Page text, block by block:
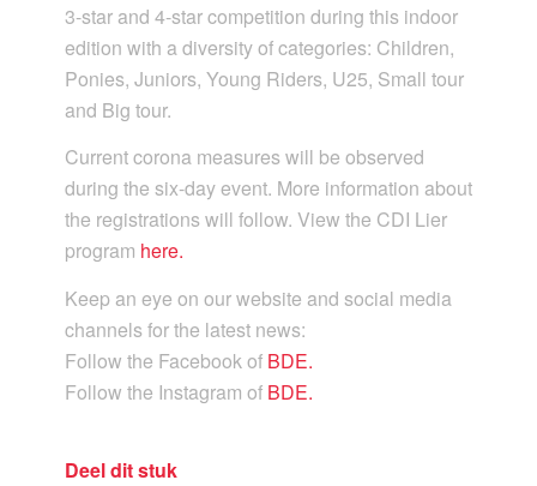
3-star and 4-star competition during this indoor
edition with a diversity of categories: Children,
Ponies, Juniors, Young Riders, U25, Small tour
and Big tour.
Current corona measures will be observed
during the six-day event. More information about
the registrations will follow. View the CDI Lier
program here.
Keep an eye on our website and social media
channels for the latest news:
Follow the Facebook of BDE.
Follow the Instagram of BDE.
Deel dit stuk